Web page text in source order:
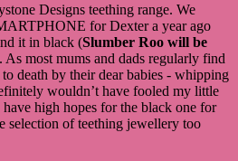
Designs teething range. We
for Dexter a year ago
it in black (Slumber Roo will be
As most mums and dads regularly find
death by their dear babies - whipping
wouldn’t have fooled my little
high hopes for the black one for
selection of teething jewellery too